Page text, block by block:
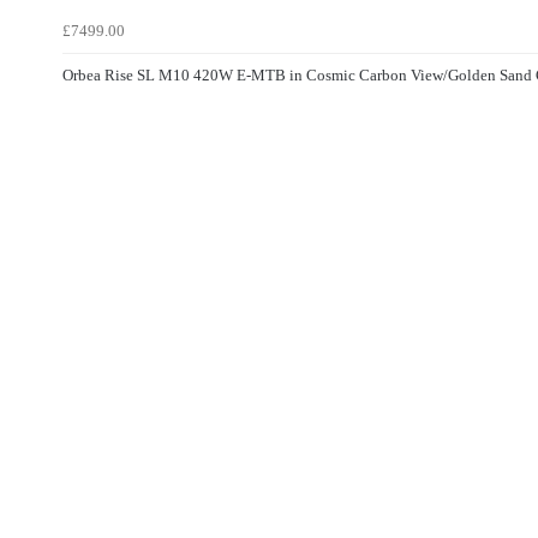
£7499.00
Orbea Rise SL M10 420W E-MTB in Cosmic Carbon View/Golden Sand